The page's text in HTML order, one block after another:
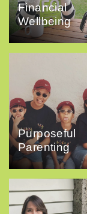
Financial
Wellbeing
Purposeful
Parenting